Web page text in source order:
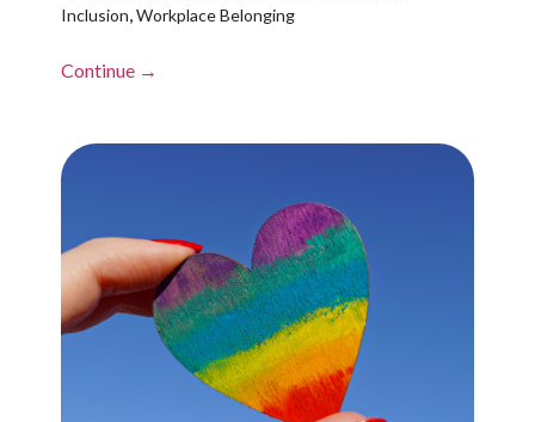
Inclusion,Workplace Belonging
Continue →